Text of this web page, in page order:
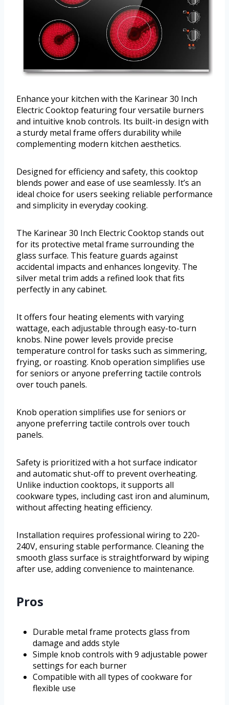
Enhance your kitchen with the Karinear 30 Inch
Electric Cooktop featuring four versatile burners
and intuitive knob controls. Its built-in design with
a sturdy metal frame offers durability while
complementing modern kitchen aesthetics.
Designed for efficiency and safety, this cooktop
blends power and ease of use seamlessly. It’s an
ideal choice for users seeking reliable performance
and simplicity in everyday cooking.
The Karinear 30 Inch Electric Cooktop stands out
for its protective metal frame surrounding the
glass surface. This feature guards against
accidental impacts and enhances longevity. The
silver metal trim adds a refined look that fits
perfectly in any cabinet.
It offers four heating elements with varying
wattage, each adjustable through easy-to-turn
knobs. Nine power levels provide precise
temperature control for tasks such as simmering,
frying, or roasting. Knob operation simplifies use
for seniors or anyone preferring tactile controls
over touch panels.
Knob operation simplifies use for seniors or
anyone preferring tactile controls over touch
panels.
Safety is prioritized with a hot surface indicator
and automatic shut-off to prevent overheating.
Unlike induction cooktops, it supports all
cookware types, including cast iron and aluminum,
without affecting heating efficiency.
Installation requires professional wiring to 220-
240V, ensuring stable performance. Cleaning the
smooth glass surface is straightforward by wiping
after use, adding convenience to maintenance.
Pros
Durable metal frame protects glass from
damage and adds style
Simple knob controls with 9 adjustable power
settings for each burner
Compatible with all types of cookware for
flexible use